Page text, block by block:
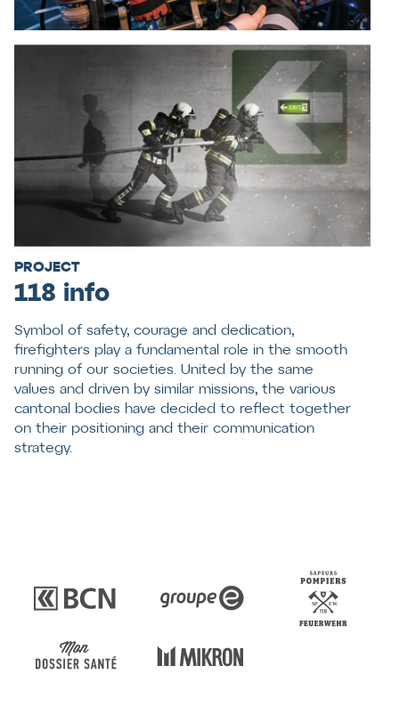
PROJECT
118 info
Symbol of safety, courage and dedication,
firefighters play a fundamental role in the smooth
running of our societies. United by the same
values and driven by similar missions, the various
cantonal bodies have decided to reflect together
on their positioning and their communication
strategy.